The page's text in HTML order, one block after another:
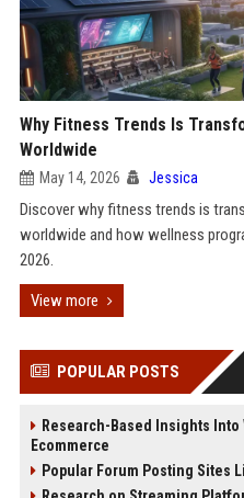
Why Fitness Trends Is
Worldwide
May 14, 2026 Jessica
Discover why fitness trends is
worldwide and how wellness
2026.
View more
POPULAR POSTS
Research-Based Insights
Ecommerce
Popular Forum Posting Sites